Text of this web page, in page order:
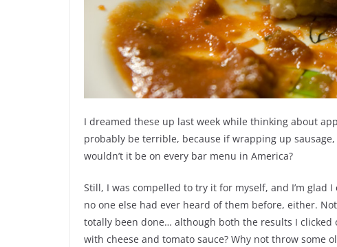
I dreamed these up last week while thinking about
probably be terrible, because if wrapping up
wouldn’t it be on every bar menu in America?
Still, I was compelled to try it for myself, and I’m glad
no one else had ever heard of them before, either.
totally been done… although both the results I clicked
with cheese and tomato sauce? Why not throw some